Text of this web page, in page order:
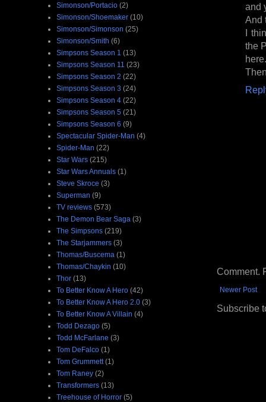
and
And
I
the
Comment.
Newer Post
Subscribe
Simonson/Portacio (2)
Simonson/Shoemaker (10)
Simonson/Simonson (25)
Simonson/Smith (6)
Simpsons Season 1 (13)
Simpsons Season 11 (23)
Simpsons Season 2 (22)
Simpsons Season 3 (24)
Simpsons Season 4 (22)
Simpsons Season 5 (21)
Simpsons Season 6 (9)
Spectacular Spider-Man (4)
Spider-Man (22)
Star Wars (215)
Star Wars Annuals (1)
Steve Skroce (3)
Superman (9)
TV reviews (573)
The Demon Bear Saga (3)
The Simpsons (219)
The Starjammers (3)
Thomas/Buscema (1)
Thomas/Chaykin (10)
Thor (13)
To Better Know A Hero (42)
To Better Know A Hero 2.0 (3)
To Better Know A Villain (4)
Todd Dezago (5)
Todd McFarlane (3)
Tom DeFalco (1)
Tom Grummett (1)
Tom Raney (2)
Transformers (13)
Treehouse of Horror (5)